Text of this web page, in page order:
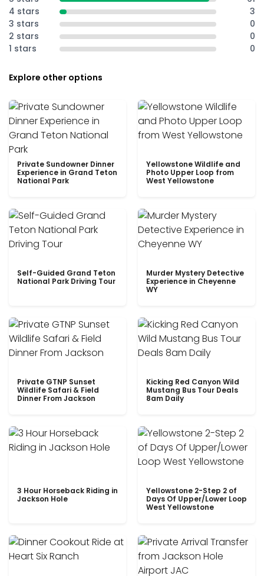
4 stars
3
3 stars
0
2 stars
0
1 stars
0
Explore other options
Private Sundowner Dinner
Experience in Grand Teton
National Park
Yellowstone Wildlife and
Photo Upper Loop from
West Yellowstone
Self-Guided Grand Teton
National Park Driving Tour
Murder Mystery Detective
Experience in Cheyenne
WY
Private GTNP Sunset
Wildlife Safari & Field
Dinner From Jackson
Kicking Red Canyon Wild
Mustang Bus Tour Deals
8am Daily
3 Hour Horseback Riding in
Jackson Hole
Yellowstone 2-Step 2 of
Days Of Upper/Lower Loop
West Yellowstone